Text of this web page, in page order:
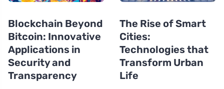
Blockchain Beyond
Bitcoin: Innovative
Applications in
Security and
Transparency
The Rise of Smart
Cities:
Technologies that
Transform Urban
Life